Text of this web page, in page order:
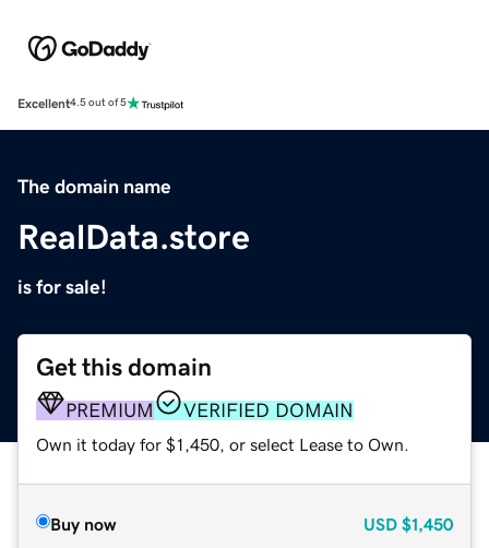
Excellent4.5 out of 5
The domain name
RealData.store
is for sale!
Get this domain
PREMIUM VERIFIED DOMAIN
Own it today for $1,450, or select Lease to Own.
Buy now USD $1,450